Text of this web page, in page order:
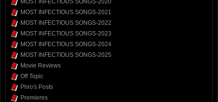
MOST INFECTIOUS SONGS-2020
MOST INFECTIOUS SONGS-2021
MOST INFECTIOUS SONGS-2022
MOST INFECTIOUS SONGS-2023
MOST INFECTIOUS SONGS-2024
MOST INFECTIOUS SONGS-2025
Movie Reviews
Off Topic
Phro's Posts
Premieres